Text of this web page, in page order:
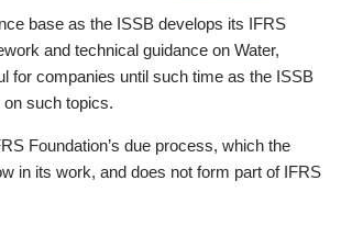
base as the ISSB develops its IFRS
and technical guidance on Water,
for companies until such time as the ISSB
such topics.
Foundation’s due process, which the
in its work, and does not form part of IFRS